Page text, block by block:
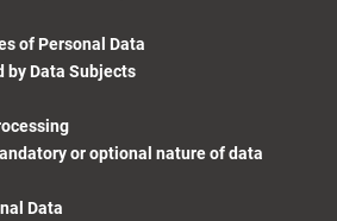
of Personal Data
by Data Subjects
or optional nature of data
Data